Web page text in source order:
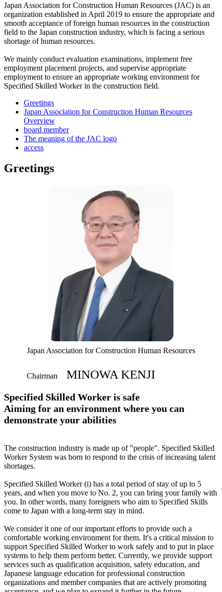
Japan Association for Construction Human Resources (JAC) is an
organization established in April 2019 to ensure the appropriate and
smooth acceptance of foreign human resources in the construction
field to the Japan construction industry, which is facing a serious
shortage of human resources.
We mainly conduct evaluation examinations, implement free
employment placement projects, and supervise appropriate
employment to ensure an appropriate working environment for
Specified Skilled Worker in the construction field.
Greetings
Japan Association for Construction Human Resources
Overview
board member
The meaning of the JAC logo
access
Greetings
Specified Skilled Worker is safe
Aiming for an environment where you can
demonstrate your abilities
The construction industry is made up of "people". Specified Skilled
Worker System was born to respond to the crisis of increasing talent
shortages.
Specified Skilled Worker (i) has a total period of stay of up to 5
years, and when you move to No. 2, you can bring your family with
you. In other words, many foreigners who aim to Specified Skills
come to Japan with a long-term stay in mind.
We consider it one of our important efforts to provide such a
comfortable working environment for them. It's a critical mission to
support Specified Skilled Worker to work safely and to put in place
systems to help them perform better. Currently, we provide support
services such as qualification acquisition, safety education, and
Japanese language education for professional construction
organizations and member companies that are actively promoting
Japan Association for Construction Human Resources
Chairman MINOWA KENJI